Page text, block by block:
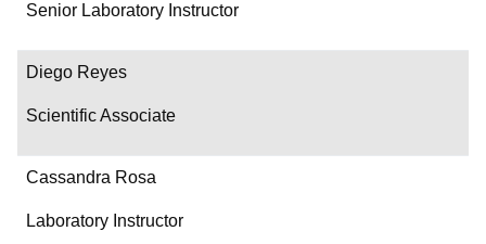
Senior Laboratory Instructor
Diego Reyes
Scientific Associate
Cassandra Rosa
Laboratory Instructor